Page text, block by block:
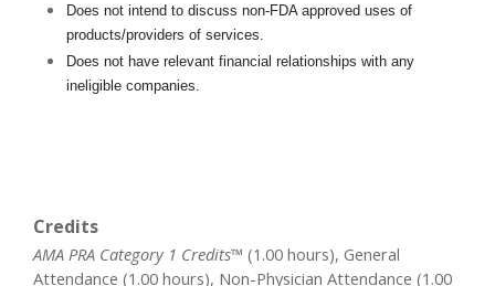
Does not intend to discuss non-FDA approved uses of
products/providers of services.
Does not have relevant financial relationships with any
ineligible companies.
Credits
AMA PRA Category 1 Credits™ (1.00 hours), General
Attendance (1.00 hours), Non-Physician Attendance (1.00